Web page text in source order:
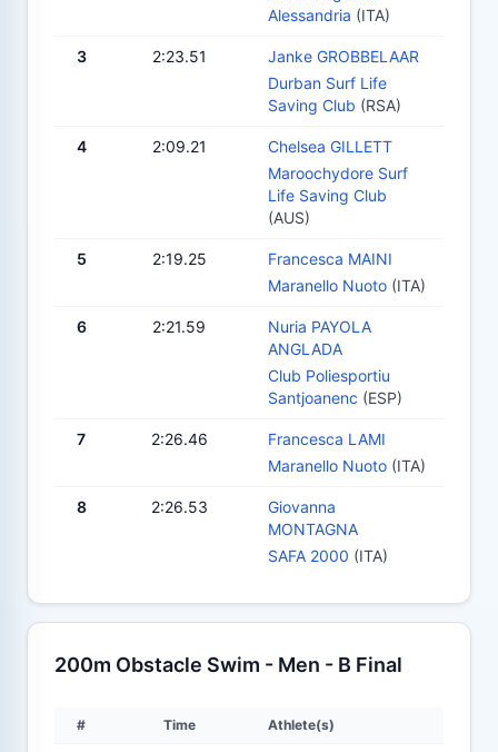
Alessandria (ITA)
3 2:23.51
Janke GROBBELAAR
Durban Surf Life
Saving Club (RSA)
4 2:09.21
Chelsea GILLETT
Maroochydore Surf
Life Saving Club
(AUS)
5 2:19.25
Francesca MAINI
Maranello Nuoto (ITA)
6 2:21.59
Nuria PAYOLA
ANGLADA
Club Poliesportiu
Santjoanenc (ESP)
7 2:26.46
Francesca LAMI
Maranello Nuoto (ITA)
8 2:26.53
Giovanna
MONTAGNA
SAFA 2000 (ITA)
200m Obstacle Swim - Men - B Final
# Time Athlete(s)